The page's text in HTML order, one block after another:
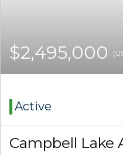
$2,495,000
Active
Campbell Lake